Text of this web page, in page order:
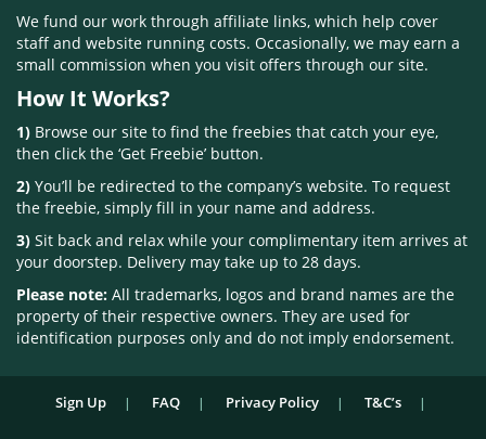
We fund our work through affiliate links, which help cover
staff and website running costs. Occasionally, we may earn a
small commission when you visit offers through our site.
How It Works?
1) Browse our site to find the freebies that catch your eye,
then click the ‘Get Freebie’ button.
2) You’ll be redirected to the company’s website. To request
the freebie, simply fill in your name and address.
3) Sit back and relax while your complimentary item arrives at
your doorstep. Delivery may take up to 28 days.
Please note: All trademarks, logos and brand names are the
property of their respective owners. They are used for
identification purposes only and do not imply endorsement.
Sign Up FAQ Privacy Policy T&C’s